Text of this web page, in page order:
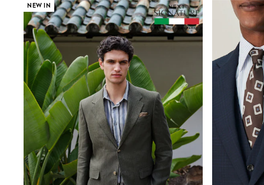
Sportswear
Dungarees
Multipacks
All Holiday Shop
Tops
Dresses
Shorts
Skirts
Sandals & Sliders
Rash Vests
Sun Safe Swimwear
Sun Hats & Caps
All Footwear
New In
Boots
Half Sizes
NEW IN